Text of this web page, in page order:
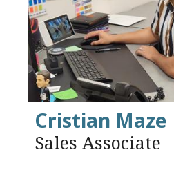
Cristian Maze
Sales Associate